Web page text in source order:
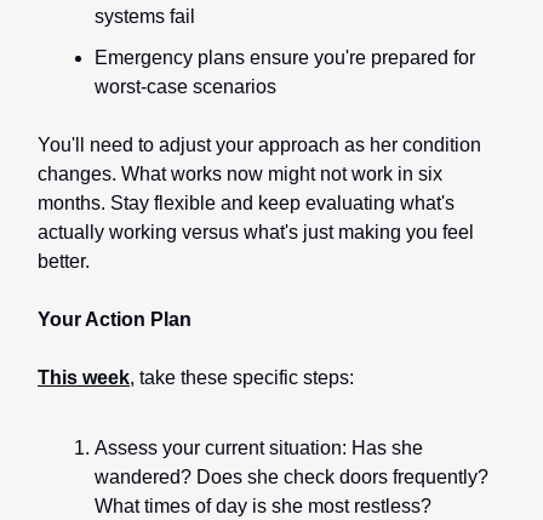
systems fail
Emergency plans ensure you're prepared for
worst-case scenarios
You'll need to adjust your approach as her condition
changes. What works now might not work in six
months. Stay flexible and keep evaluating what's
actually working versus what's just making you feel
better.
Your Action Plan
This week, take these specific steps:
Assess your current situation: Has she
wandered? Does she check doors frequently?
What times of day is she most restless?